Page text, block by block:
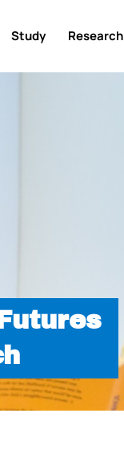
Study Research